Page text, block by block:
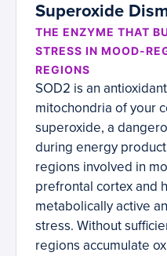
Superoxide
THE ENZYME THAT
STRESS IN MOOD-
REGIONS
SOD2 is an
mitochondria of your
superoxide, a
during energy
regions involved in
prefrontal cortex and
metabolically active
stress. Without
regions accumulate